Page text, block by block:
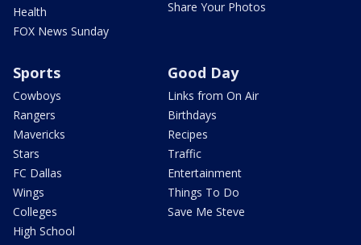
Health
FOX News Sunday
Share Your Photos
Sports
Cowboys
Rangers
Mavericks
Stars
FC Dallas
Wings
Colleges
High School
Good Day
Links from On Air
Birthdays
Recipes
Traffic
Entertainment
Things To Do
Save Me Steve